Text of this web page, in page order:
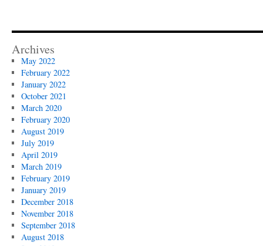
Archives
May 2022
February 2022
January 2022
October 2021
March 2020
February 2020
August 2019
July 2019
April 2019
March 2019
February 2019
January 2019
December 2018
November 2018
September 2018
August 2018